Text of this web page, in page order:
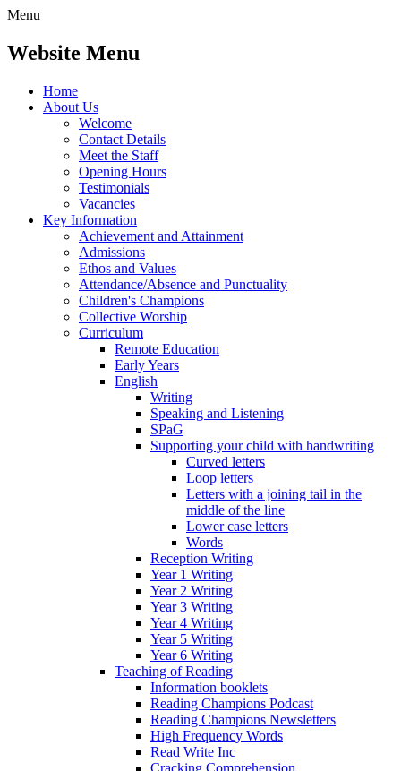
Menu
Website Menu
Home
About Us
Welcome
Contact Details
Meet the Staff
Opening Hours
Testimonials
Vacancies
Key Information
Achievement and Attainment
Admissions
Ethos and Values
Attendance/Absence and Punctuality
Children's Champions
Collective Worship
Curriculum
Remote Education
Early Years
English
Writing
Speaking and Listening
SPaG
Supporting your child with handwriting
Curved letters
Loop letters
Letters with a joining tail in the
middle of the line
Lower case letters
Words
Reception Writing
Year 1 Writing
Year 2 Writing
Year 3 Writing
Year 4 Writing
Year 5 Writing
Year 6 Writing
Teaching of Reading
Information booklets
Reading Champions Podcast
Reading Champions Newsletters
High Frequency Words
Read Write Inc
Cracking Comprehension